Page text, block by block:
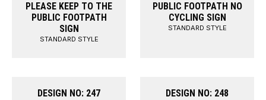
PLEASE KEEP TO THE
PUBLIC FOOTPATH
SIGN
STANDARD STYLE
PUBLIC FOOTPATH NO
CYCLING SIGN
STANDARD STYLE
DESIGN NO: 247 DESIGN NO: 248